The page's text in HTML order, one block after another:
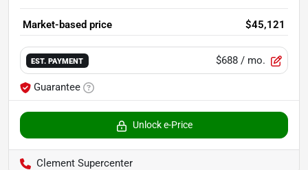
Market-based price $45,121
EST. PAYMENT $688 / mo.
Guarantee
Unlock e-Price
Clement Supercenter